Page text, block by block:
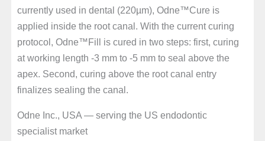
currently used in dental (220µm), Odne™Cure is
applied inside the root canal. With the current curing
protocol, Odne™Fill is cured in two steps: first, curing
at working length -3 mm to -5 mm to seal above the
apex. Second, curing above the root canal entry
finalizes sealing the canal.
Odne Inc., USA — serving the US endodontic
specialist market